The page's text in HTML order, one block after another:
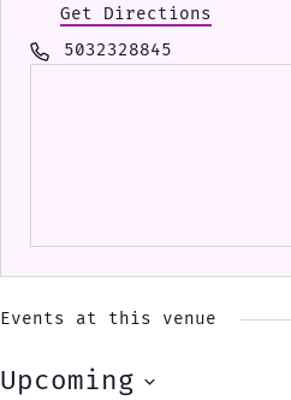
Get Directions
Phone5032328845
Events at this venue
Upcoming